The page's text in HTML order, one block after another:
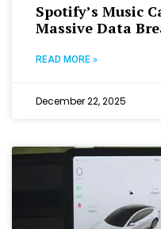
Spotify’s Music
Massive Data
READ MORE »
December 22, 2025